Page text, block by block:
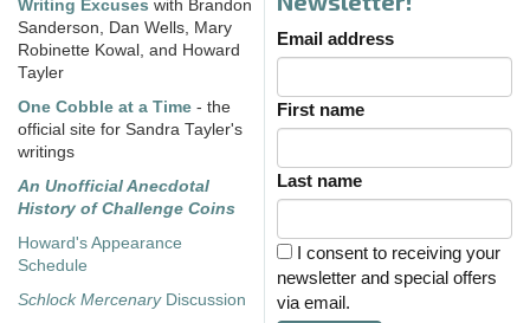
Writing Excuses with Brandon
Sanderson, Dan Wells, Mary
Robinette Kowal, and Howard
Tayler
One Cobble at a Time - the
official site for Sandra Tayler's
writings
An Unofficial Anecdotal
History of Challenge Coins
Howard's Appearance
Schedule
Schlock MercenaryDiscussion
Email address
First name
Last name
I consent to receiving your
newsletter and special offers
via email.